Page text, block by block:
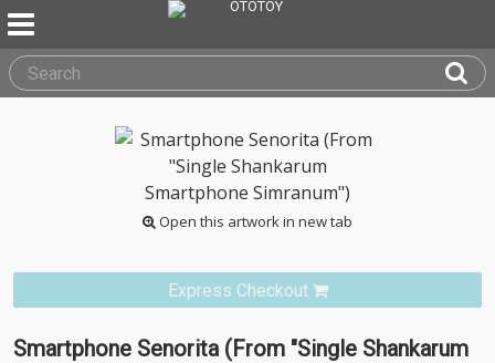
Open this artwork in new tab
Express Checkout
Smartphone Senorita (From "Single Shankarum